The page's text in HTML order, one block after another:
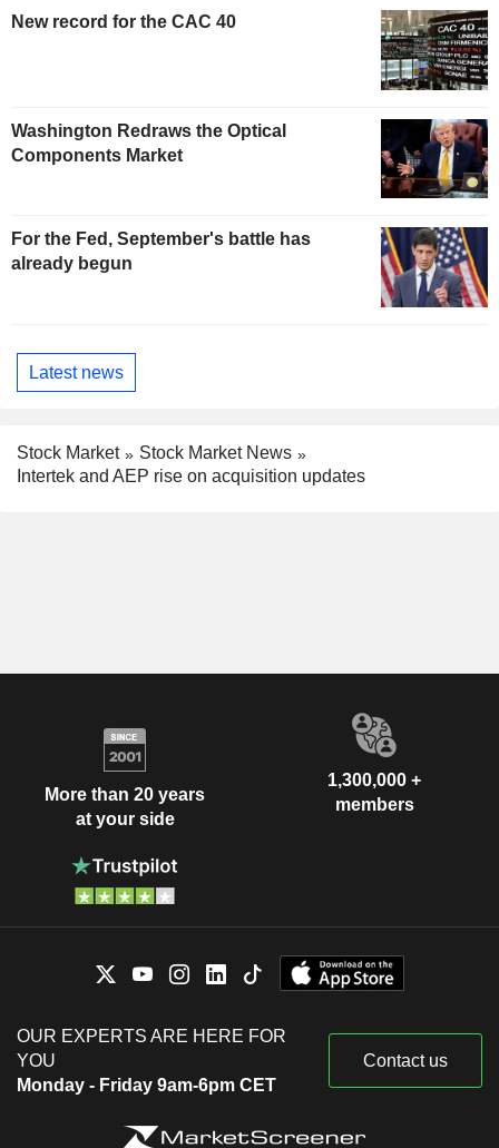
New record for the CAC 40
Washington Redraws the Optical
Components Market
For the Fed, September's battle has
already begun
Latest news
Stock Market
Stock Market News
Intertek and AEP rise on acquisition updates
More than 20 years
at your side
1,300,000 +
members
OUR EXPERTS ARE HERE FOR
YOU
Monday - Friday 9am-6pm CET
Contact us